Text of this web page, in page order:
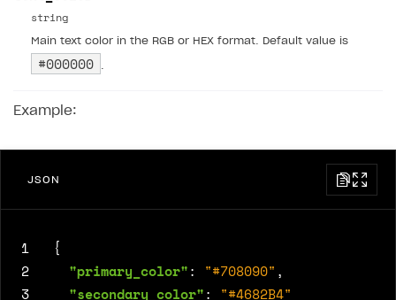
string
Main text color in the RGB or HEX format. Default value is
#000000
Example:
JSON
1
{
2
"primary_color": "#708090" ,
3
"secondary_color":
"#4682B4"